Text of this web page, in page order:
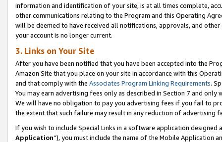
information and identification of your site, is at all times complete,
other communications relating to the Program and this Operating
will be deemed to have received all notifications, approvals, and
your account is no longer current.
3. Links on Your Site
After you have been notified that you have been accepted into the
Amazon Site that you place on your site in accordance with this
and that comply with the Associates Program Linking Requirements.
You may earn advertising fees only as described in Section 7 and
We will have no obligation to pay you advertising fees if you fail to
the extent that such failure may result in any reduction of advertising
If you wish to include Special Links in a software application
Application”), you must include the name of the Mobile Application